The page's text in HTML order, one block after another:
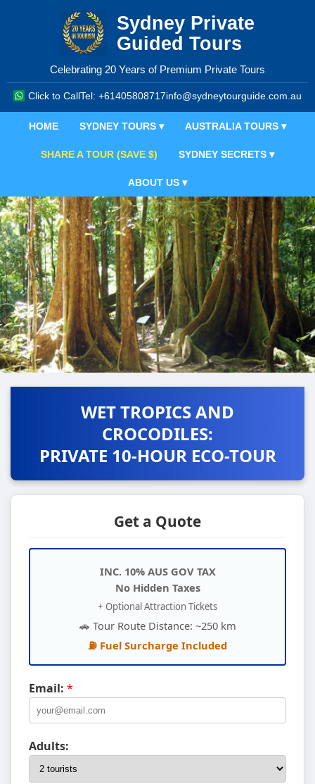
Sydney Private
Guided Tours
Celebrating 20 Years of Premium Private Tours
Click to CallTel: +61405808717info@sydneytourguide.com.au
HOME SYDNEY TOURS ▾ AUSTRALIA TOURS ▾
SHARE A TOUR (SAVE $) SYDNEY SECRETS ▾
ABOUT US ▾
WET TROPICS AND
CROCODILES:
PRIVATE 10-HOUR ECO-TOUR
Get a Quote
INC. 10% AUS GOV TAX
No Hidden Taxes
+ Optional Attraction Tickets
🚗 Tour Route Distance: ~250 km
⛽ Fuel Surcharge Included
Email: *
Adults: